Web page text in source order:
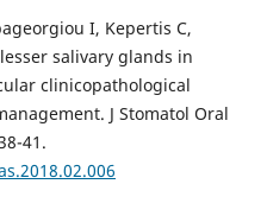
I, Kepertis C,
salivary glands in
clinicopathological
J Stomatol Oral
41.